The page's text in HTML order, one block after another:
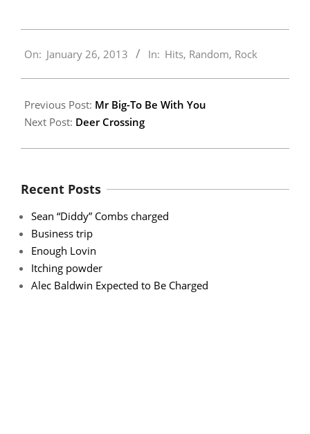
01-
On: January 26, 2013 In: Hits, Random, Rock
Previous Post: Mr Big-To Be With You
Next Post: Deer Crossing
Recent Posts
Sean “Diddy” Combs charged
Business trip
Enough Lovin
Itching powder
Alec Baldwin Expected to Be Charged